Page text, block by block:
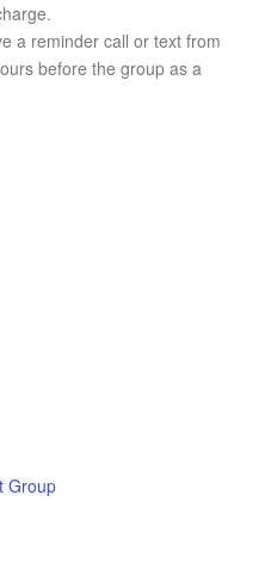
a reminder call or text from
before the group as a
Group